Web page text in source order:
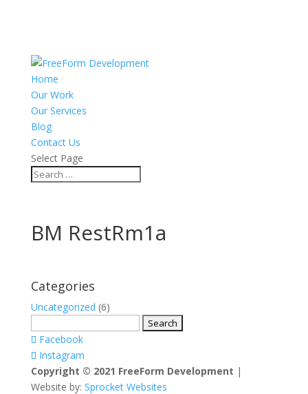
Home
Our Work
Our Services
Blog
Contact Us
Select Page
BM RestRm1a
Categories
Uncategorized (6)
for:Facebook
Instagram
Copyright © 2021 FreeForm Development |
Website by: Sprocket Websites